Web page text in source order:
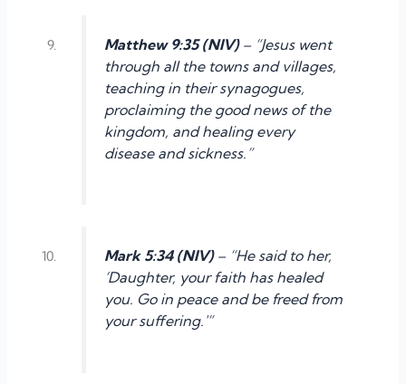
Matthew 9:35 (NIV)– “Jesus went
through all the towns and villages,
teaching in their synagogues,
proclaiming the good news of the
kingdom, and healing every
disease and sickness.”
Mark 5:34 (NIV)– “He said to her,
‘Daughter, your faith has healed
you. Go in peace and be freed from
your suffering.'”